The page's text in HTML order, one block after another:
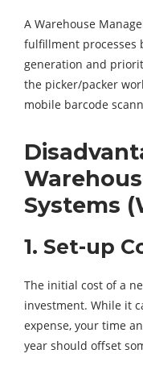
A Warehouse
fulfillment processes
generation and
the picker/packer
mobile barcode
Systems
1. Set-up
The initial cost of a
investment. While it
expense, your time
year should offset